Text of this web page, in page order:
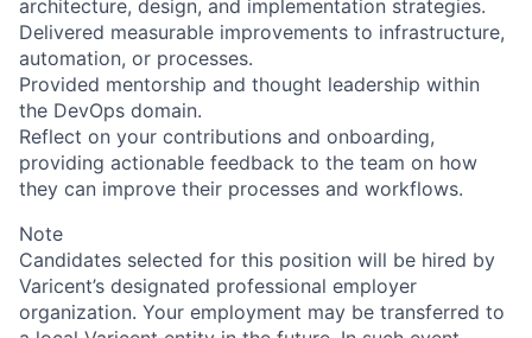
architecture, design, and implementation strategies.
Delivered measurable improvements to infrastructure,
automation, or processes.
Provided mentorship and thought leadership within
the DevOps domain.
Reflect on your contributions and onboarding,
providing actionable feedback to the team on how
they can improve their processes and workflows.
Note
Candidates selected for this position will be hired by
Varicent’s designated professional employer
organization. Your employment may be transferred to